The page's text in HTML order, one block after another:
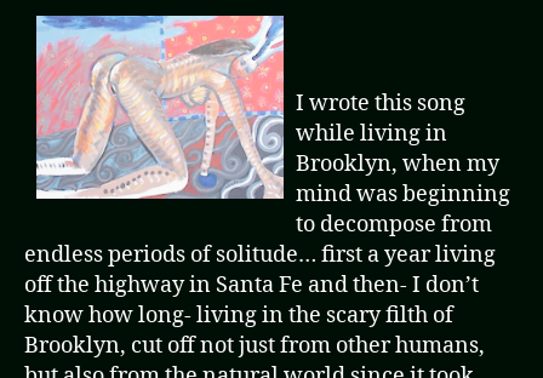
I wrote this song
while living in
Brooklyn, when my
mind was beginning
to decompose from
endless periods of solitude… first a year living
off the highway in Santa Fe and then- I don’t
know how long- living in the scary filth of
Brooklyn, cut off not just from other humans,